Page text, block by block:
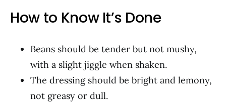
How to Know It’s Done
Beans should be tender but not mushy,
with a slight jiggle when shaken.
The dressing should be bright and lemony,
not greasy or dull.